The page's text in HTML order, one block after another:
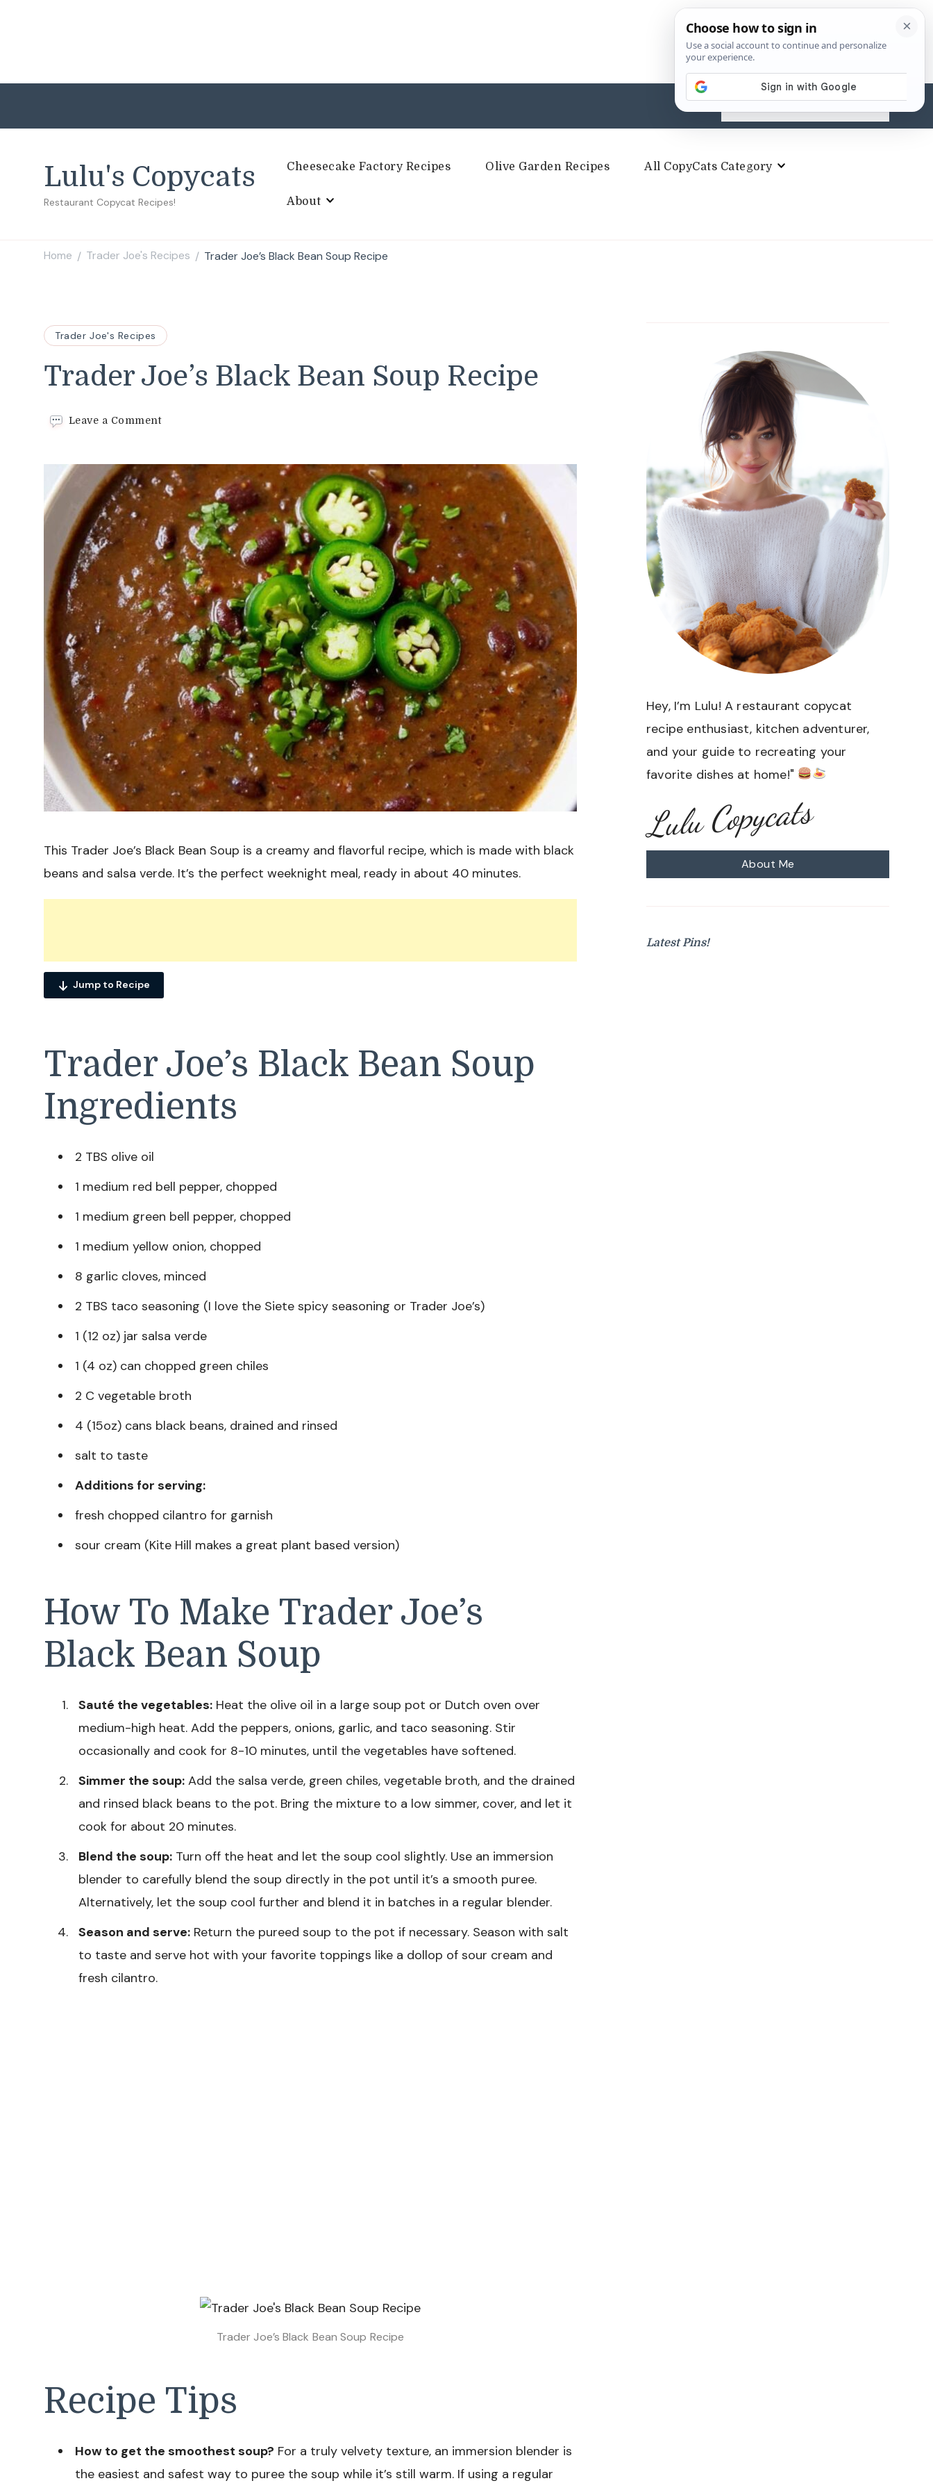
Search
for:
Lulu's Copycats
Restaurant Copycat Recipes!
Cheesecake Factory Recipes Olive Garden Recipes All CopyCats Category
About
Home / Trader Joe's Recipes / Trader Joe’s Black Bean Soup Recipe
Trader Joe's Recipes
Trader Joe’s Black Bean Soup Recipe
Leave a Commenton
Black
Bean
Soup
Recipe
This Trader Joe’s Black Bean Soup is a creamy and flavorful recipe, which is made with black
beans and salsa verde. It’s the perfect weeknight meal, ready in about 40 minutes.
Jump to Recipe
Trader Joe’s Black Bean Soup
Ingredients
2 TBS olive oil
1 medium red bell pepper, chopped
1 medium green bell pepper, chopped
1 medium yellow onion, chopped
8 garlic cloves, minced
2 TBS taco seasoning (I love the Siete spicy seasoning or Trader Joe’s)
1 (12 oz) jar salsa verde
1 (4 oz) can chopped green chiles
2 C vegetable broth
4 (15oz) cans black beans, drained and rinsed
salt to taste
Additions for serving:
fresh chopped cilantro for garnish
sour cream (Kite Hill makes a great plant based version)
How To Make Trader Joe’s
Black Bean Soup
Sauté the vegetables: Heat the olive oil in a large soup pot or Dutch oven over
medium-high heat. Add the peppers, onions, garlic, and taco seasoning. Stir
occasionally and cook for 8-10 minutes, until the vegetables have softened.
Simmer the soup: Add the salsa verde, green chiles, vegetable broth, and the drained
and rinsed black beans to the pot. Bring the mixture to a low simmer, cover, and let it
cook for about 20 minutes.
Blend the soup: Turn off the heat and let the soup cool slightly. Use an immersion
blender to carefully blend the soup directly in the pot until it’s a smooth puree.
Alternatively, let the soup cool further and blend it in batches in a regular blender.
Season and serve: Return the pureed soup to the pot if necessary. Season with salt
to taste and serve hot with your favorite toppings like a dollop of sour cream and
fresh cilantro.
Trader Joe’s Black Bean Soup Recipe
Recipe Tips
How to get the smoothest soup? For a truly velvety texture, an immersion blender is
the easiest and safest way to puree the soup while it’s still warm. If using a regular
Hey, I’m Lulu! A restaurant copycat
recipe enthusiast, kitchen adventurer,
and your guide to recreating your
favorite dishes at home!"
Lulu Copycats
About Me
Latest Pins!